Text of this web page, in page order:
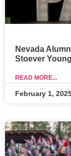
Nevada
Stoever
READ MORE...
February 1,